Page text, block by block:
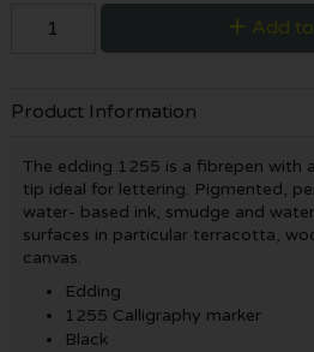
Add
Product Information
The edding 1255 is a fibrepen with
tip ideal for lettering. Pigmented,
water- based ink, smudge and
surfaces in particular terracotta,
canvas.
Edding
1255 Calligraphy marker
Black